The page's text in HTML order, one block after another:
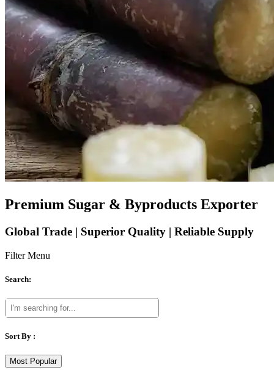
Premium Sugar & Byproducts Exporter
Global Trade | Superior Quality | Reliable Supply
Filter Menu
Search:
Sort By :
Most Popular